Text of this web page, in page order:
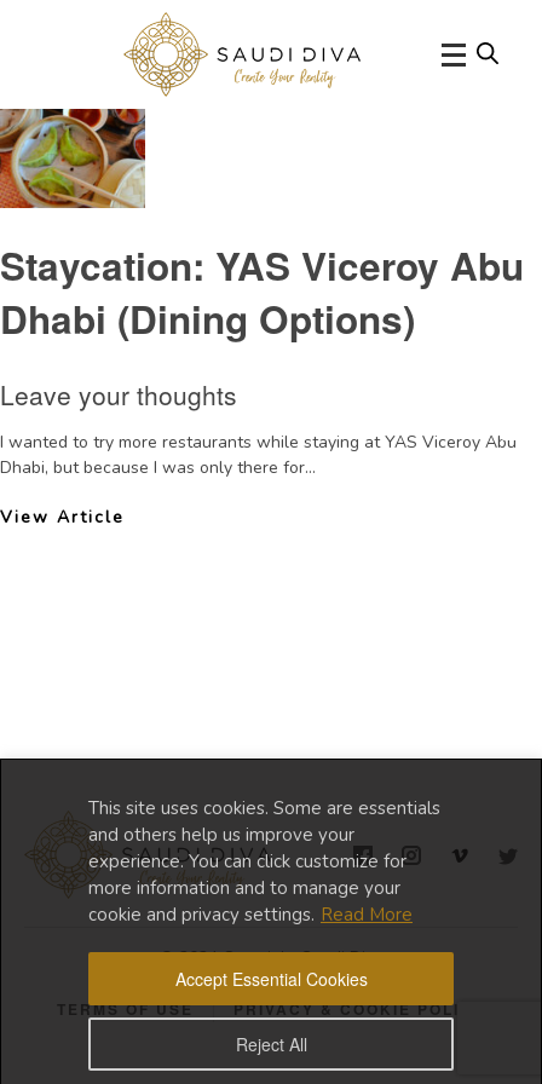
This site uses cookies. Some are essentials
and others help us improve your
experience. You can click customize for
more information and to manage your
cookie and privacy settings. Read More
Reject All
Accept Essential Cookies
Tag Archive: YASViceroyrestaurantreviews
Staycation: YAS Viceroy Abu
Dhabi (Dining Options)
Leave your thoughts
I wanted to try more restaurants while staying at YAS Viceroy Abu
Dhabi, but because I was only there for...
View Article
© 2024 Copyright Saudi Diva
TERMS OF USE PRIVACY & COOKIE POLICY